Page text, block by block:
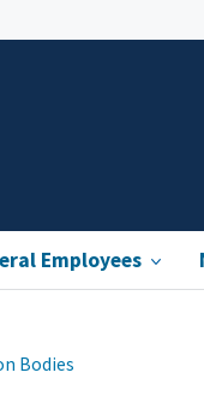
Employees
Bodies